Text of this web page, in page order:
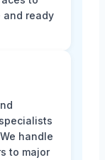
and ready
handle
to major